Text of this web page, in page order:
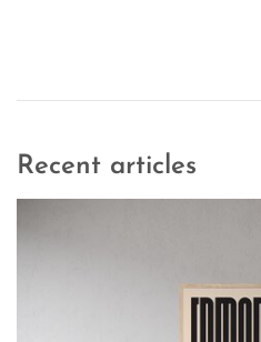
Recent articles